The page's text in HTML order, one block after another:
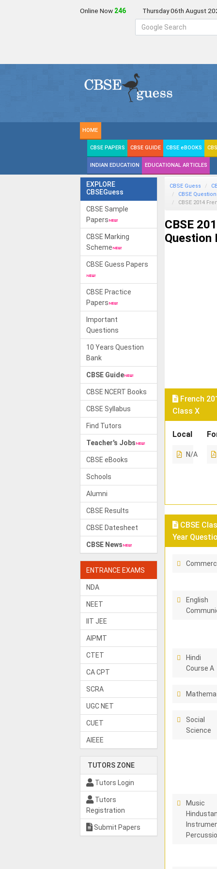
Online Now 246 Thursday 06th August
HOME
CBSE PAPERS CBSE GUIDE CBSE eBOOKS
INDIAN EDUCATION EDUCATIONAL ARTICLES
EXPLORE
CBSEGuess
CBSE Sample
Papers
CBSE Marking
Scheme
CBSE Guess Papers
CBSE Practice
Papers
Important
Questions
10 Years Question
Bank
CBSE Guide
CBSE NCERT Books
CBSE Syllabus
Find Tutors
Teacher's Jobs
CBSE eBooks
Schools
Alumni
CBSE Results
CBSE Datesheet
CBSE News
ENTRANCE EXAMS
NDA
NEET
IIT JEE
AIPMT
CTET
CA CPT
SCRA
UGC NET
CUET
AIEEE
TUTORS ZONE
Tutors Login
Tutors
Registration
Submit Papers
CBSE Guess
CBSE
CBSE 2014
CBSE
Question
French
Class X
Local
N/A
CBSE
Year
English
Hindi
Course A
Social
Science
Music